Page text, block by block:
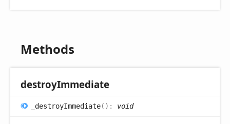
Methods
destroyImmediate
_destroyImmediate( ) : void